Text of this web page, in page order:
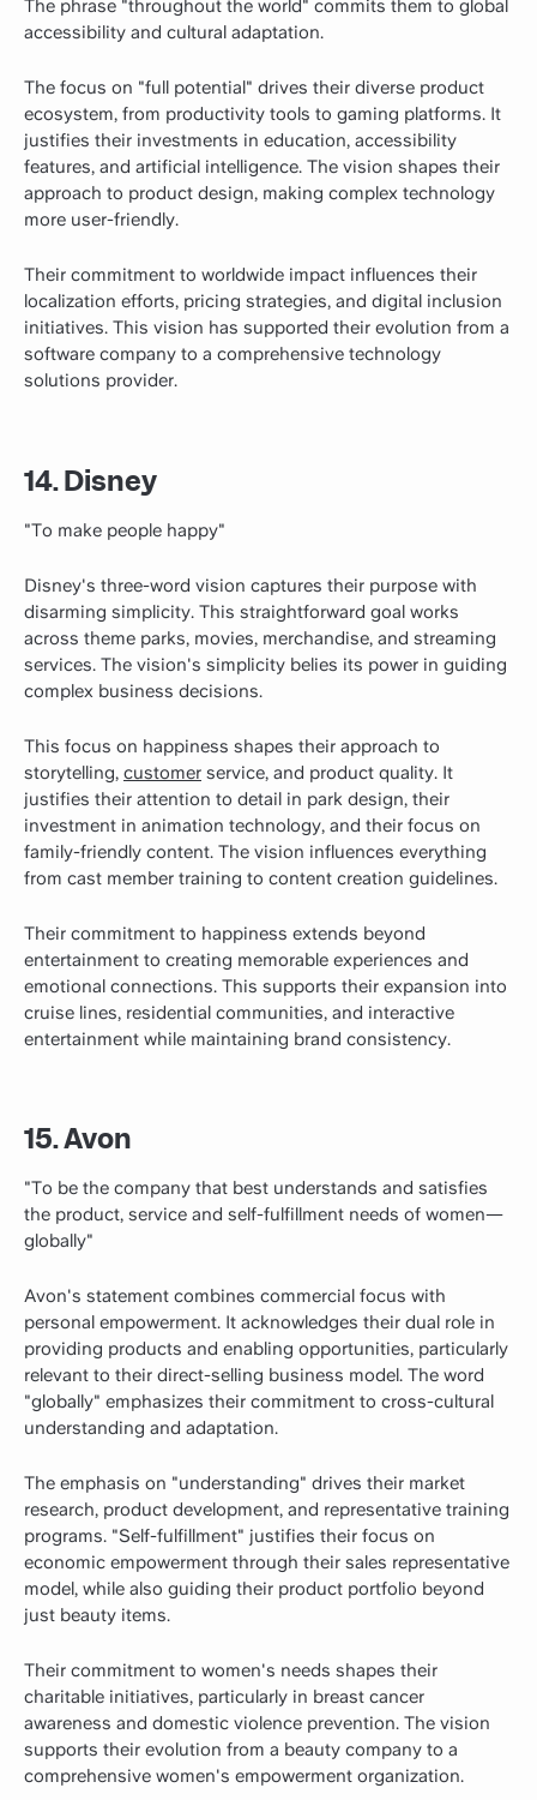
The phrase "throughout the world" commits them to global
accessibility and cultural adaptation.
The focus on "full potential" drives their diverse product
ecosystem, from productivity tools to gaming platforms. It
justifies their investments in education, accessibility
features, and artificial intelligence. The vision shapes their
approach to product design, making complex technology
more user-friendly.
Their commitment to worldwide impact influences their
localization efforts, pricing strategies, and digital inclusion
initiatives. This vision has supported their evolution from a
software company to a comprehensive technology
solutions provider.
14. Disney
"To make people happy"
Disney's three-word vision captures their purpose with
disarming simplicity. This straightforward goal works
across theme parks, movies, merchandise, and streaming
services. The vision's simplicity belies its power in guiding
complex business decisions.
This focus on happiness shapes their approach to
storytelling, customer service, and product quality. It
justifies their attention to detail in park design, their
investment in animation technology, and their focus on
family-friendly content. The vision influences everything
from cast member training to content creation guidelines.
Their commitment to happiness extends beyond
entertainment to creating memorable experiences and
emotional connections. This supports their expansion into
cruise lines, residential communities, and interactive
entertainment while maintaining brand consistency.
15. Avon
"To be the company that best understands and satisfies
the product, service and self-fulfillment needs of women—
globally"
Avon's statement combines commercial focus with
personal empowerment. It acknowledges their dual role in
providing products and enabling opportunities, particularly
relevant to their direct-selling business model. The word
"globally" emphasizes their commitment to cross-cultural
understanding and adaptation.
The emphasis on "understanding" drives their market
research, product development, and representative training
programs. "Self-fulfillment" justifies their focus on
economic empowerment through their sales representative
model, while also guiding their product portfolio beyond
just beauty items.
Their commitment to women's needs shapes their
charitable initiatives, particularly in breast cancer
awareness and domestic violence prevention. The vision
supports their evolution from a beauty company to a
comprehensive women's empowerment organization.